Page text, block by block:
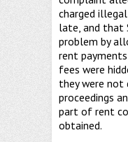
charged
late, and that
problem by
rent
fees were
they were not
proceedings
part of rent
obtained.